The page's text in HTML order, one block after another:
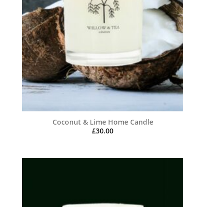
Coconut & Lime Home Candle
£30.00